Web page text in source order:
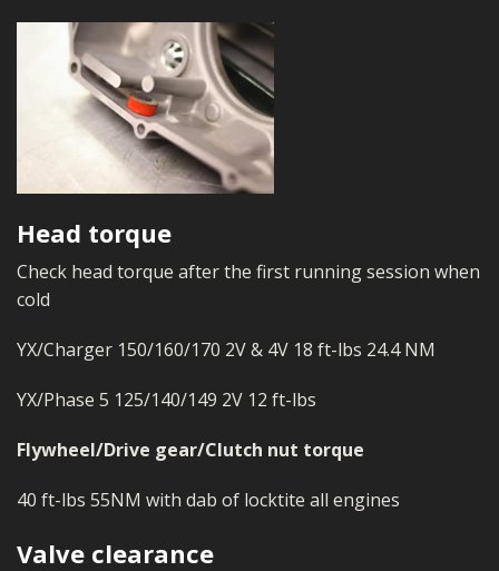
Head torque
Check head torque after the first running session when
cold
YX/Charger 150/160/170 2V & 4V 18 ft-lbs 24.4 NM
YX/Phase 5 125/140/149 2V 12 ft-lbs
Flywheel/Drive gear/Clutch nut torque
40 ft-lbs 55NM with dab of locktite all engines
Valve clearance